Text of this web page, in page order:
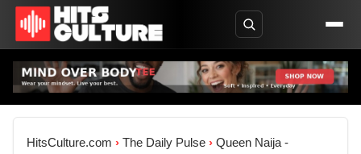
HitsCulture.com › The Daily Pulse › Queen Naija -